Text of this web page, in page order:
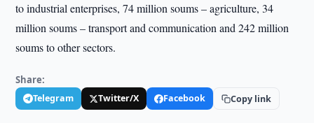
to industrial enterprises, 74 million soums – agriculture, 34
million soums – transport and communication and 242 million
soums to other sectors.
Share:
Telegram Twitter/X Facebook Copy link